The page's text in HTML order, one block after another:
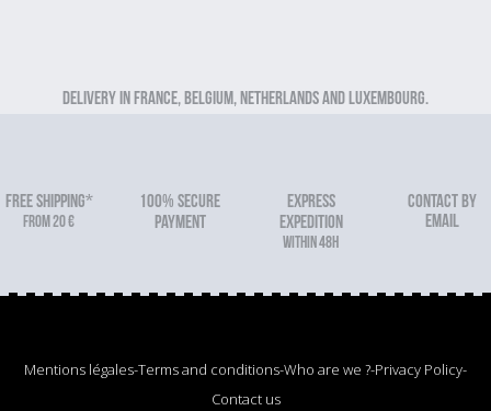
Delivery in France, Belgium, Netherlands and Luxembourg.
FREE SHIPPING*
From 20 €
100% secure
payment
Express
expedition
within 48h
Contact by
email
Mentions légales-Terms and conditions-Who are we ?-Privacy Policy-
Contact us